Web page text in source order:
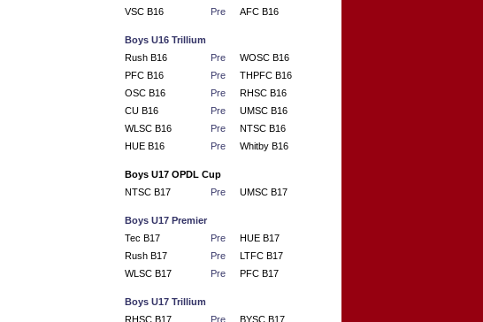
VSC B16
Pre AFC B16
Boys U16 Trillium
Rush B16
Pre
WOSC B16
PFC B16
Pre
THPFC B16
OSC B16
Pre
RHSC B16
CU B16
Pre
UMSC B16
WLSC B16
Pre
NTSC B16
HUE B16
Pre Whitby B16
Boys U17 OPDL Cup
NTSC B17
Pre UMSC B17
Boys U17 Premier
Tec B17
Pre
HUE B17
Rush B17
Pre
LTFC B17
WLSC B17
Pre PFC B17
Boys U17 Trillium
RHSC B17
Pre
BYSC B17